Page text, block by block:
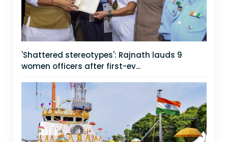
'Shattered stereotypes': Rajnath lauds 9
women officers after first-ev...